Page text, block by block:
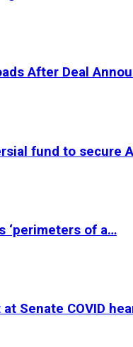
After Deal
fund to secure
‘perimeters of a…
Senate COVID